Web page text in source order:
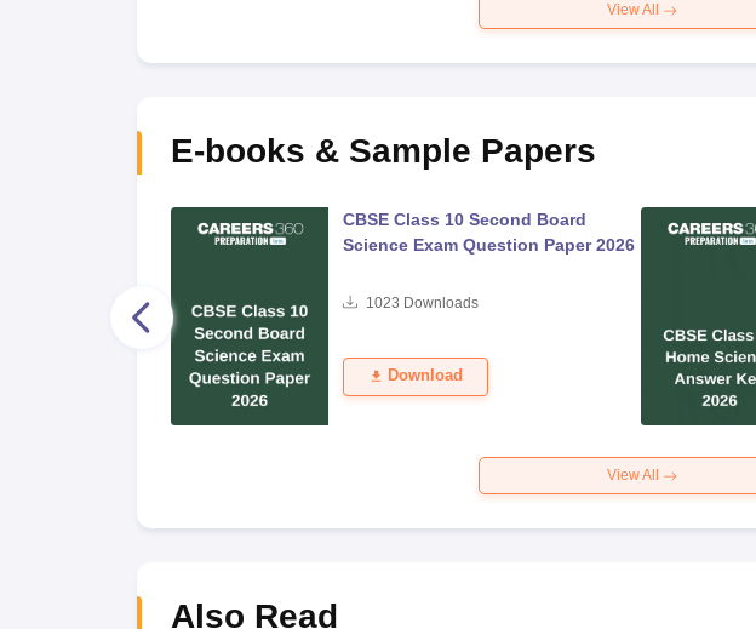
View All
E-books & Sample Papers
CBSE Class 10 Second Board
Science Exam Question Paper 2026
1023 Downloads
Download
View All
Also Read